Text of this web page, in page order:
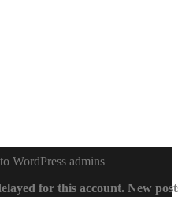
WordPress admins
for this account. New